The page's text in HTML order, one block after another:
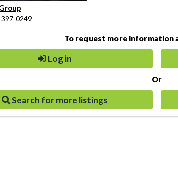
0249
To request more information
Log in
Or
Search for more listings